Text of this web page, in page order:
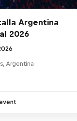
Argentina
2026
Argentina